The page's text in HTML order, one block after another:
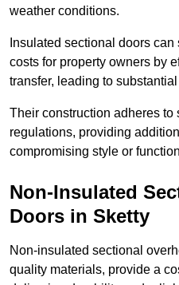
weather conditions.
Insulated sectional doors
costs for property owners by
transfer, leading to
Their construction adheres to
regulations, providing
compromising style or
Non-Insulated
Doors in Sketty
Non-insulated sectional
quality materials, provide a